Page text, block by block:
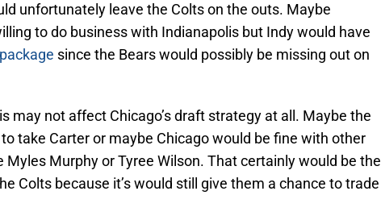
unfortunately leave the Colts on the outs. Maybe
to do business with Indianapolis but Indy would have
since the Bears would possibly be missing out on
may not affect Chicago’s draft strategy at all. Maybe the
take Carter or maybe Chicago would be fine with other
Murphy or Tyree Wilson. That certainly would be the
Colts because it’s would still give them a chance to trade